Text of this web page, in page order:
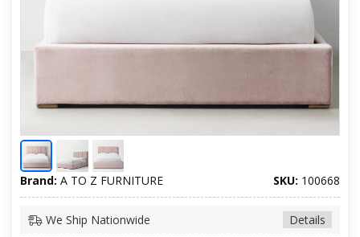
Brand: A TO Z FURNITURE SKU: 100668
Details
We Ship Nationwide